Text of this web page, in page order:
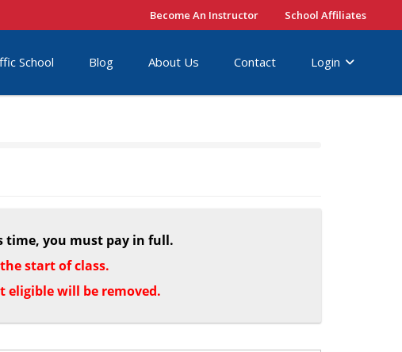
Become An Instructor School Affiliates
School Blog About Us Contact Login
time, you must pay in full.
start of class.
eligible will be removed.